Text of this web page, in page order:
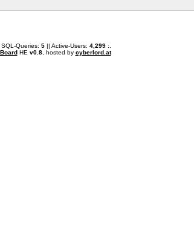
Queries: 5|| Active-Users: 4,299:.
HE v0.8, hosted by cyberlord.at